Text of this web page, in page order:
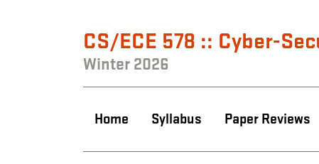
CS/ECE 578 :: Cyber-
Winter 2026
Home Syllabus Paper Reviews